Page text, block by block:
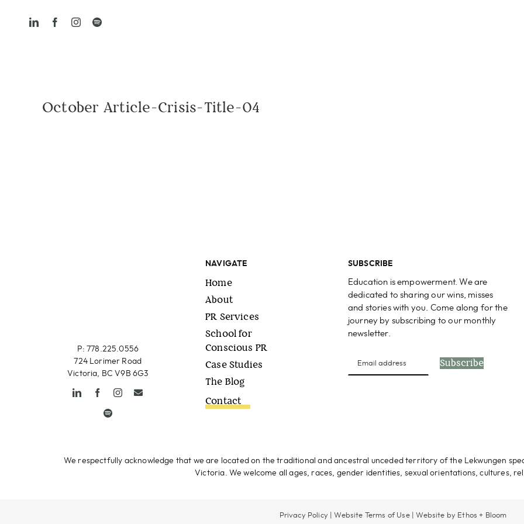
October Article-Crisis-Title-04
P: 778.225.0556
724 Lorimer Road
Victoria, BC V9B 6G3
NAVIGATE
Home
About
PR Services
School for
Conscious PR
Case Studies
The Blog
Contact
SUBSCRIBE
Education is empowerment. We are
dedicated to sharing our wins, misses
and stories with you. Come along for the
journey by subscribing to our monthly
newsletter.
Subscribe
We respectfully acknowledge that we are located on the traditional and ancestral unceded territory of the Lekwungen
Victoria. We welcome all ages, races, gender identities, sexual orientations, cultures,
Privacy Policy|Website Terms of Use|Website by Ethos + Bloom